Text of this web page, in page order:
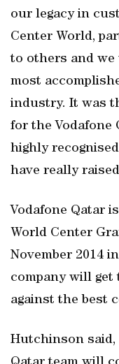
our legacy in
Center World,
to others and we
most
industry. It was
for the Vodafone
highly
have really
Vodafone Qatar
World Center
November 2014
company will get
against the best
Hutchinson said,